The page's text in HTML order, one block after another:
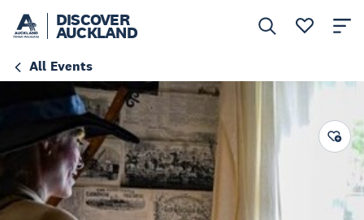
DISCOVER
AUCKLAND
All Events